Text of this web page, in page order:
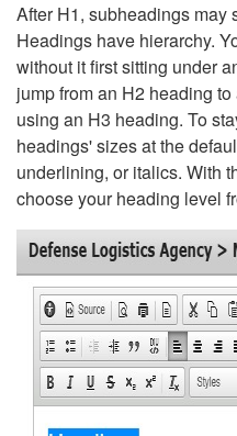
After H1, subheadings may
Headings have hierarchy.
without it first sitting under
jump from an H2 heading
using an H3 heading. To
headings' sizes at the
underlining, or italics. With
choose your heading level